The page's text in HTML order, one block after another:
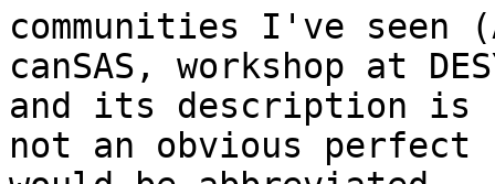
communities I've seen
canSAS, workshop at
and its description is
not an obvious